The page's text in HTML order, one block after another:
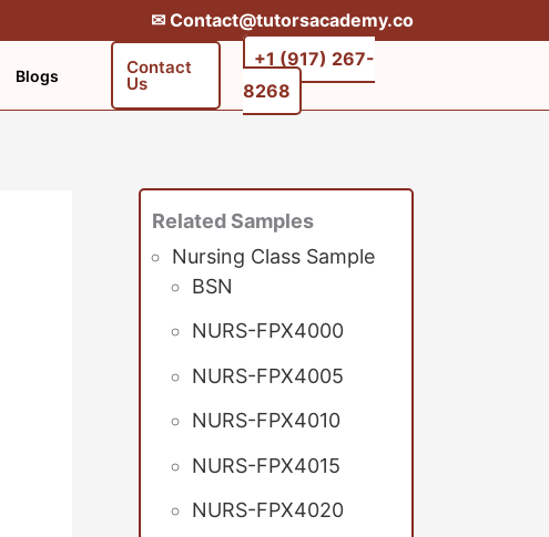
✉︎ Contact@tutorsacademy.co
Blogs Contact
Us
+1 (917) 267-
8268‬‬
Related Samples
Nursing Class Sample
BSN
NURS-FPX4000
NURS-FPX4005
NURS-FPX4010
NURS-FPX4015
NURS-FPX4020